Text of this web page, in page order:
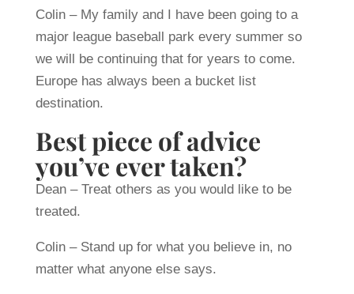
Colin – My family and I have been going to a
major league baseball park every summer so
we will be continuing that for years to come.
Europe has always been a bucket list
destination.
Best piece of advice
you’ve ever taken?
Dean – Treat others as you would like to be
treated.
Colin – Stand up for what you believe in, no
matter what anyone else says.